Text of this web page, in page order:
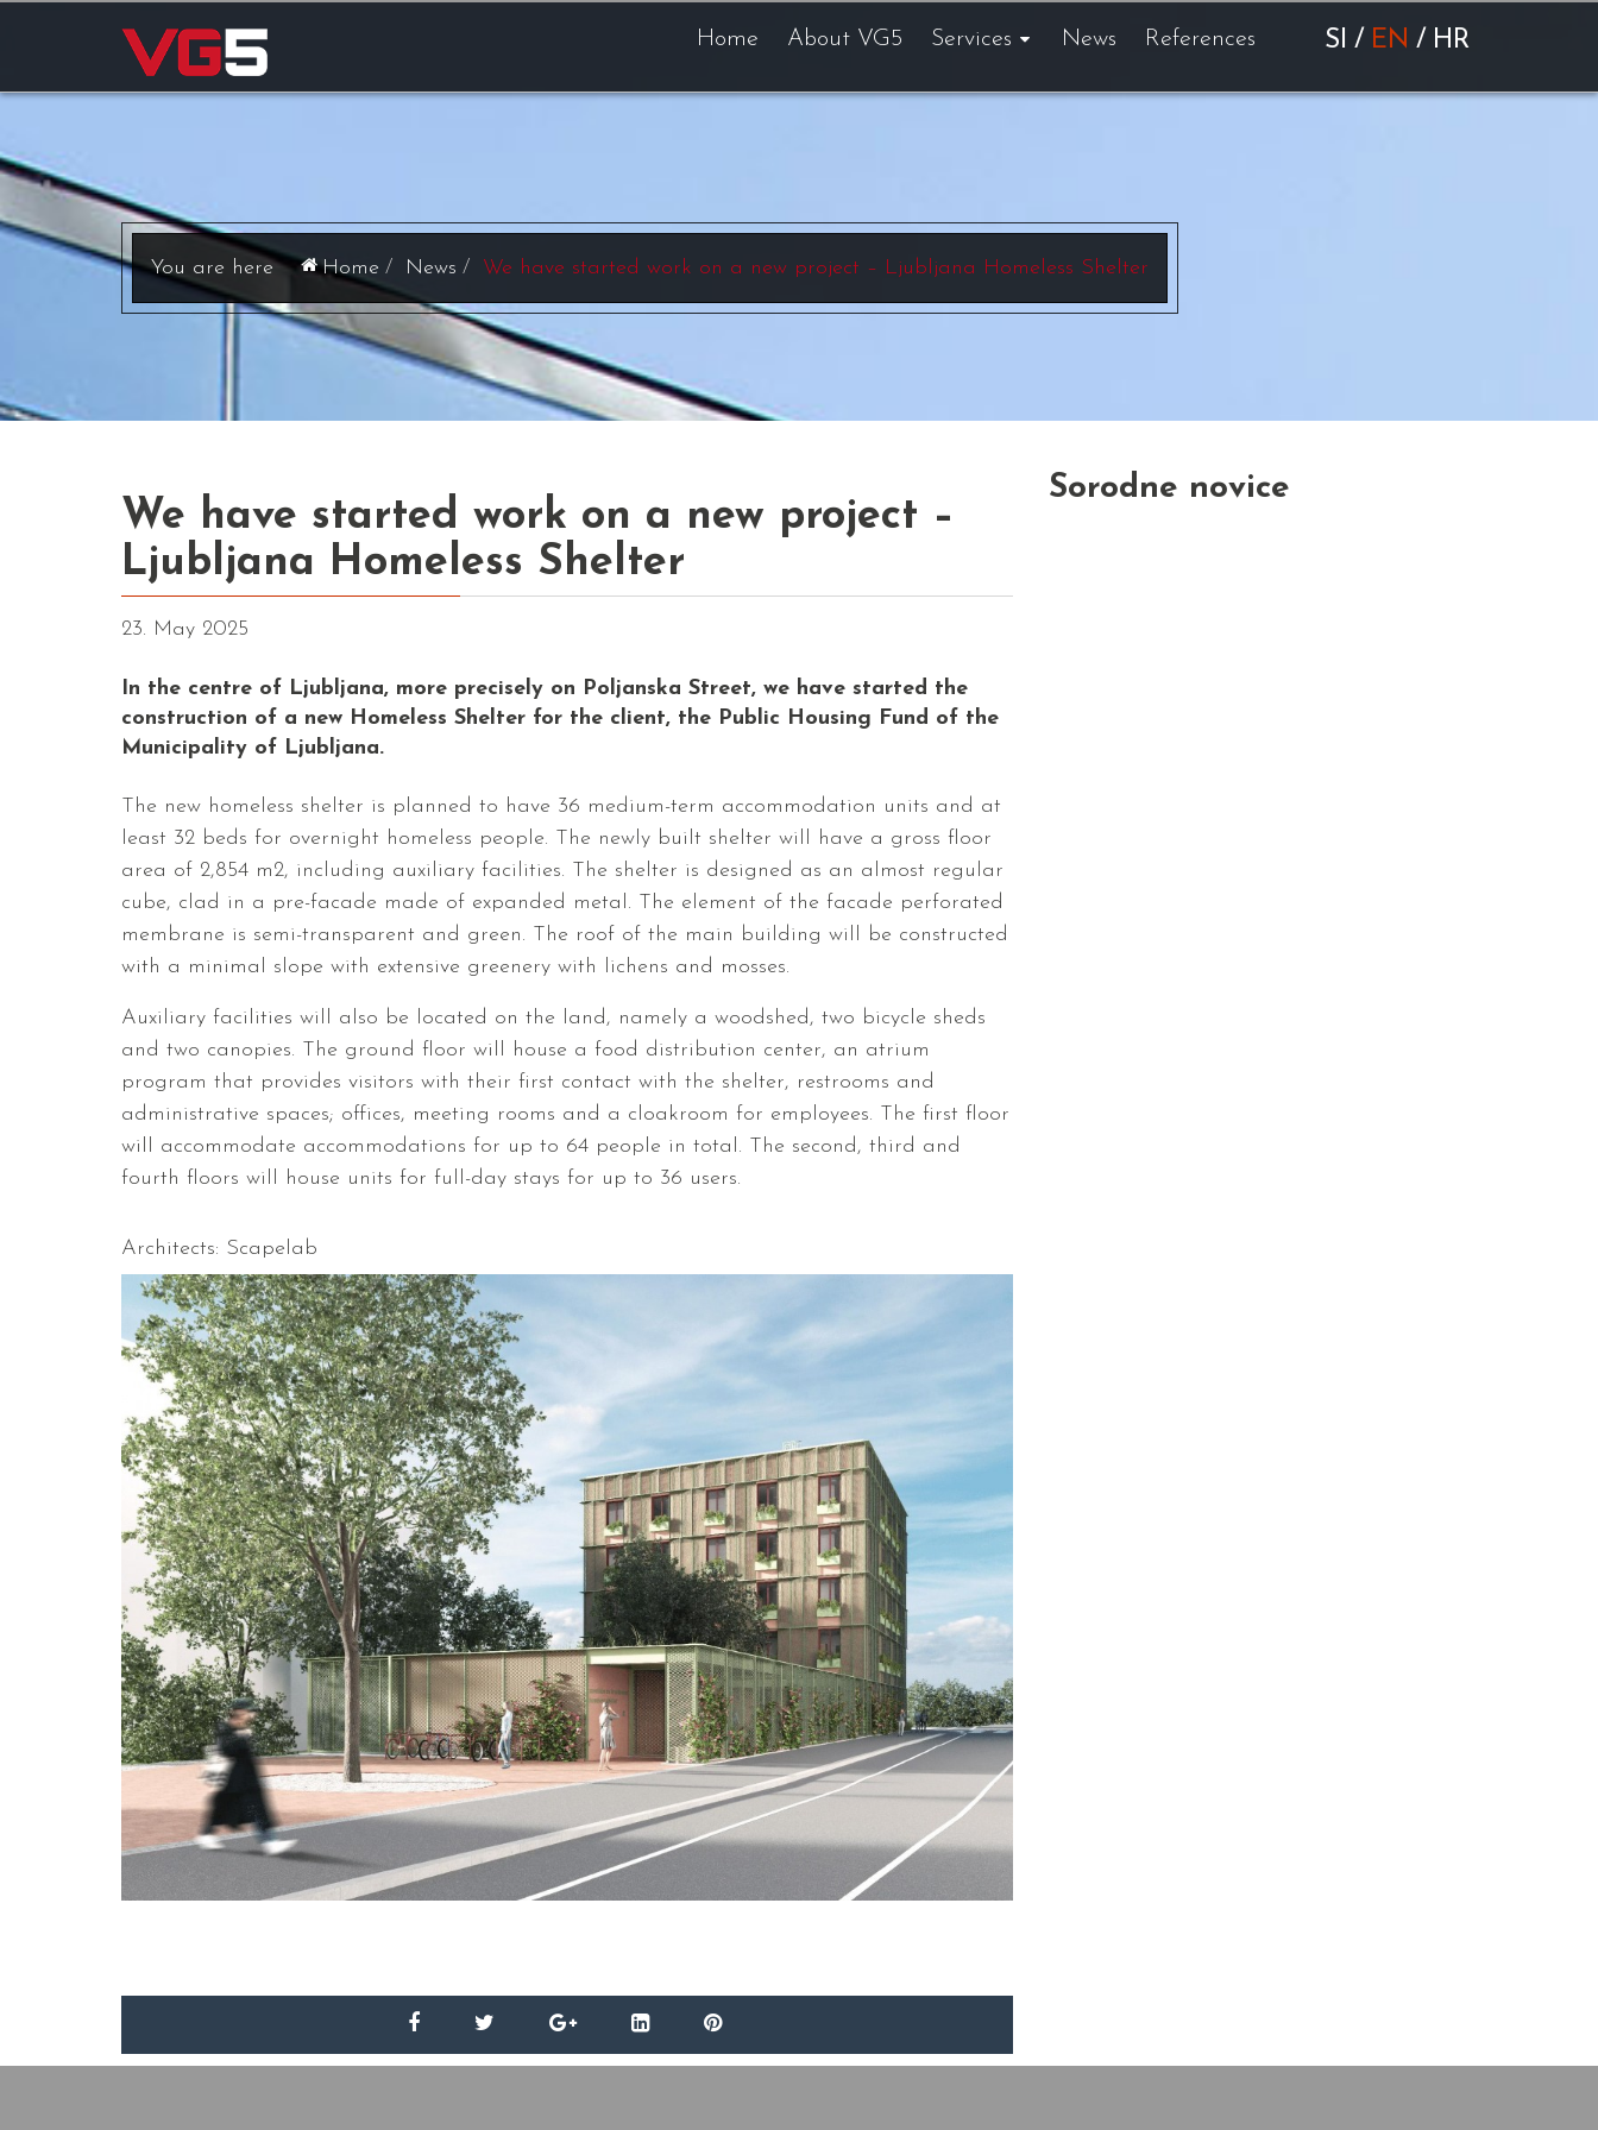
Home About VG5 Services News References SI / EN / HR
Home News We have started work on a new project – Ljubljana Homeless Shelter
We have started work on a new project –
Ljubljana Homeless Shelter
23. May 2025
In the centre of Ljubljana, more precisely on Poljanska Street, we have started the
construction of a new Homeless Shelter for the client, the Public Housing Fund of the
Municipality of Ljubljana.
The new homeless shelter is planned to have 36 medium-term accommodation units and at
least 32 beds for overnight homeless people. The newly built shelter will have a gross floor
area of ​​2,854 m2, including auxiliary facilities. The shelter is designed as an almost regular
cube, clad in a pre-facade made of expanded metal. The element of the facade perforated
membrane is semi-transparent and green. The roof of the main building will be constructed
with a minimal slope with extensive greenery with lichens and mosses.
Auxiliary facilities will also be located on the land, namely a woodshed, two bicycle sheds
and two canopies. The ground floor will house a food distribution center, an atrium
program that provides visitors with their first contact with the shelter, restrooms and
administrative spaces; offices, meeting rooms and a cloakroom for employees. The first floor
will accommodate accommodations for up to 64 people in total. The second, third and
fourth floors will house units for full-day stays for up to 36 users.
Architects: Scapelab
Sorodne novice